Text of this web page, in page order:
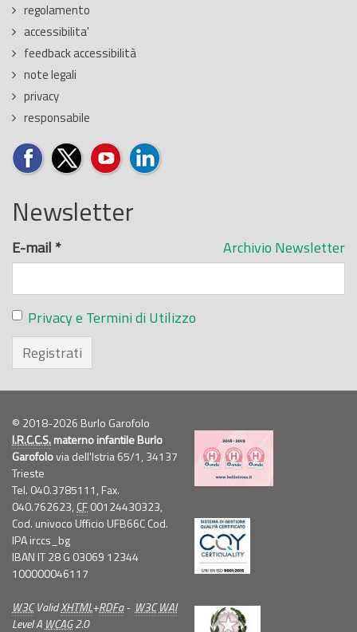
regolamento
accessibilita'
feedback accessibilità
note legali
privacy
responsabile
Newsletter
Archivio Newsletter
E-mail *
Privacy e Termini di Utilizzo
Registrati
© 2018-2026 Burlo Garofolo
I.R.C.C.S.materno infantile Burlo
Garofolovia dell'Istria 65/1, 34137
Trieste
Tel. 040.3785111, Fax.
040.762623, CF00124430323,
Cod. univoco Ufficio UFB66C Cod.
IPA irccs_bg
IBAN IT 28 G 03069 12344
100000046117
W3CValidXHTML+RDFa- W3C WAI
Level A WCAG2.0